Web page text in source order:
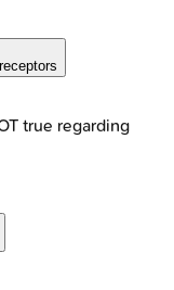
true regarding